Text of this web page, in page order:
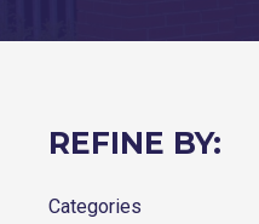
REFINE BY:
Categories